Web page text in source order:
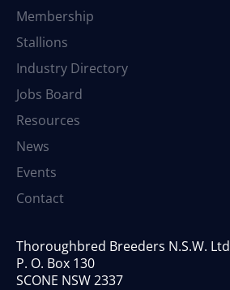
Membership
Stallions
Industry Directory
Jobs Board
Resources
News
Events
Contact
Thoroughbred Breeders N.S.W. Ltd
P. O. Box 130
SCONE NSW 2337